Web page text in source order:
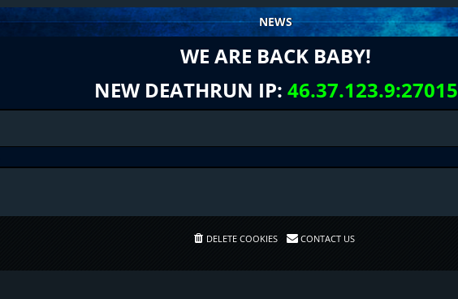
NEWS
WE ARE BACK BABY!
NEW DEATHRUN IP: 46.37.123.9:27015
DELETE COOKIES CONTACT US